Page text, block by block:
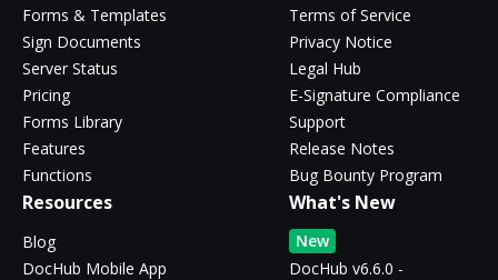
Forms & Templates
Sign Documents
Server Status
Pricing
Forms Library
Features
Functions
Terms of Service
Privacy Notice
Legal Hub
E-Signature Compliance
Support
Release Notes
Bug Bounty Program
Resources
Blog
DocHub Mobile App
What's New
New
DocHub v6.6.0 -